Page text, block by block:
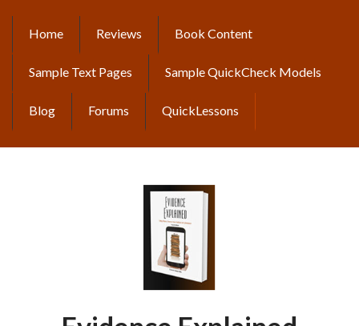
content
MAIN
NAVIGATION
Home Reviews Book Content
Sample Text Pages Sample QuickCheck Models
Blog Forums QuickLessons